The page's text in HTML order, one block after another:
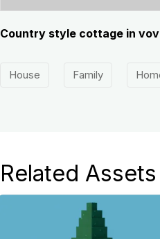
Country style cottage in
House Family
Related Assets